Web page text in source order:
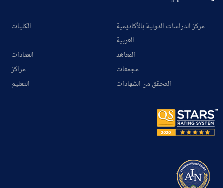
الكليات
مركز الدراسات الدولية بالأكاديمية
العربية
العمادات
المعاهد
مراكز
مجمعات
التعليم
التحقق من الشهادات